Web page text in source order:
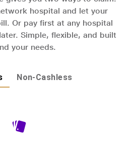
hospital and let your
Or pay first at any hospital
Simple, flexible, and built
your needs.
Non-Cashless